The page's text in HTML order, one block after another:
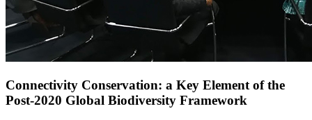
Connectivity Conservation: a Key Element of the
Post-2020 Global Biodiversity Framework